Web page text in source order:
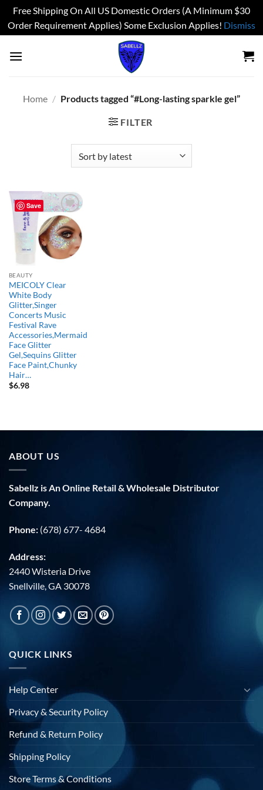
Free Shipping On All US Domestic Orders (A Minimum $30
Order Requirement Applies) Some Exclusion Applies! Dismiss
Home / Products tagged “#Long-lasting sparkle gel”
FILTER
Save
Add to
wishlist
BEAUTY
MEICOLY Clear
White Body
Glitter,Singer
Concerts Music
Festival Rave
Accessories,Mermaid
Face Glitter
Gel,Sequins Glitter
Face Paint,Chunky
Hair…
$6.98
ABOUT US
Sabellz is An Online Retail & Wholesale Distributor
Company.
Phone: (678) 677- 4684
Address:
2440 Wisteria Drive
Snellville, GA 30078
QUICK LINKS
Help Center
Privacy & Security Policy
Refund & Return Policy
Shipping Policy
Store Terms & Conditions